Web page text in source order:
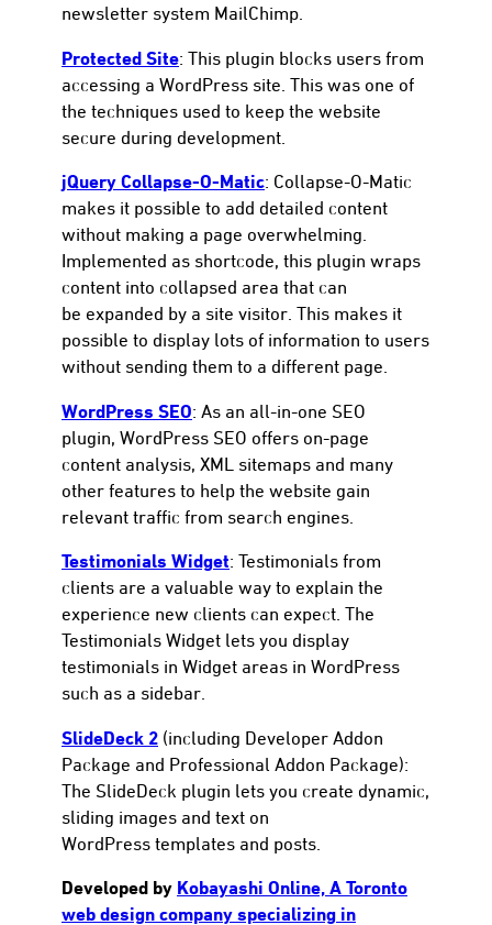
newsletter system MailChimp.
Protected Site: This plugin blocks users from
accessing a WordPress site. This was one of
the techniques used to keep the website
secure during development.
jQuery Collapse-O-Matic: Collapse-O-Matic
makes it possible to add detailed content
without making a page overwhelming.
Implemented as shortcode, this plugin wraps
content into collapsed area that can
be expanded by a site visitor. This makes it
possible to display lots of information to users
without sending them to a different page.
WordPress SEO: As an all-in-one SEO
plugin, WordPress SEO offers on-page
content analysis, XML sitemaps and many
other features to help the website gain
relevant traffic from search engines.
Testimonials Widget: Testimonials from
clients are a valuable way to explain the
experience new clients can expect. The
Testimonials Widget lets you display
testimonials in Widget areas in WordPress
such as a sidebar.
SlideDeck 2 (including Developer Addon
Package and Professional Addon Package):
The SlideDeck plugin lets you create dynamic,
sliding images and text on
WordPress templates and posts.
Developed by Kobayashi Online, A Toronto
web design company specializing in